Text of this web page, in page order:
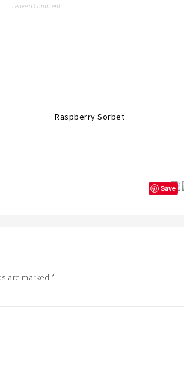
Leave a Comment
Raspberry Sorbet
Save
are marked *